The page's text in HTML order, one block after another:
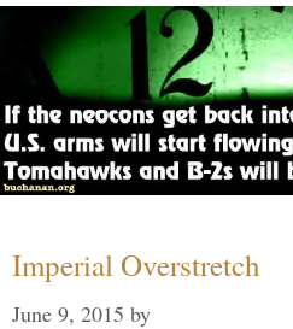
Imperial Overstretch
June 9, 2015 by